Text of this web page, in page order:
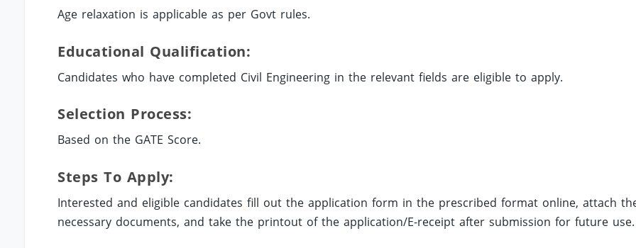
Age relaxation is applicable as per Govt rules.
Educational Qualification:
Candidates who have completed Civil Engineering in the relevant fields are eligible to apply.
Selection Process:
Based on the GATE Score.
Steps To Apply:
Interested and eligible candidates fill out the application form in the prescribed format online, attach
necessary documents, and take the printout of the application/E-receipt after submission for future use.